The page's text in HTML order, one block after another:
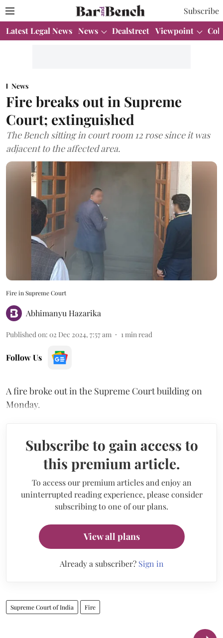
Subscribe
Latest Legal News News Dealstreet Viewpoint
News
Fire breaks out in Supreme
Court; extinguished
The Bench sitting in court room 12 rose since it was
adjacent to the affected area.
Fire in Supreme Court
Abhimanyu Hazarika
Published on: 02 Dec 2024, 7:57 am 1 min read
Follow Us
A fire broke out in the Supreme Court building on
Monday.
Subscribe to gain access to
this premium article.
To access our premium articles and enjoy an
uninterrupted reading experience, please consider
subscribing to one of our plans.
View all plans
Already a subscriber? Sign in
Supreme Court of India Fire